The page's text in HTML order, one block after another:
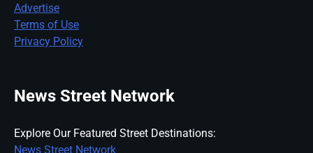
Advertise
Terms of Use
Privacy Policy
News Street Network
Explore Our Featured Street Destinations:
News Street Network